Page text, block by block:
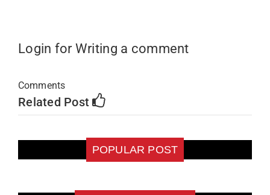
Login for Writing a comment
Comments
Related Post
POPULAR POST